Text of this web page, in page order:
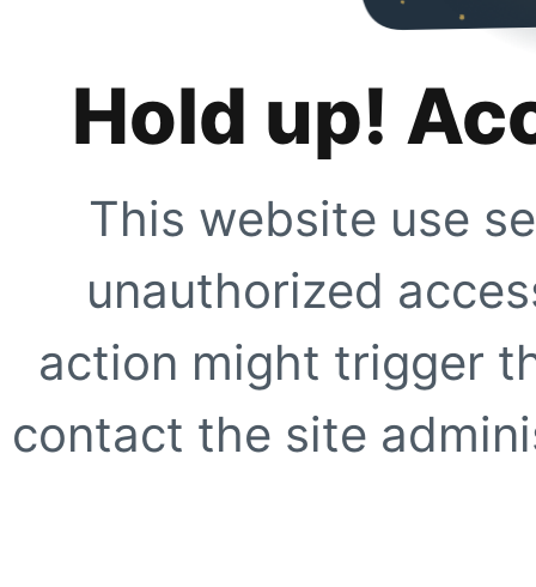
Hold up!
This website use
unauthorized
action might trigger
contact the site